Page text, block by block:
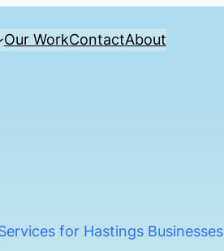
Our WorkContactAbout
for Hastings Businesses